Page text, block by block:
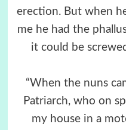
erection. But when
me he had the
it could be
“When the nuns
Patriarch, who on
my house in a